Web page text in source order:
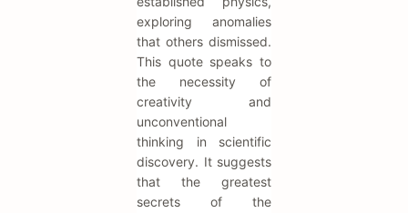
exploring anomalies
that others dismissed.
This quote speaks to
the necessity of
creativity and
unconventional
thinking in scientific
discovery. It suggests
that the greatest
secrets of the